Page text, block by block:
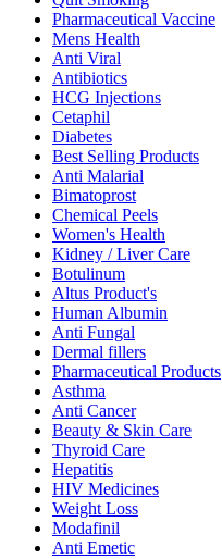
Pharmaceutical Vaccine
Mens Health
Anti Viral
Antibiotics
HCG Injections
Cetaphil
Diabetes
Best Selling Products
Anti Malarial
Bimatoprost
Chemical Peels
Women's Health
Kidney / Liver Care
Botulinum
Altus Product's
Human Albumin
Anti Fungal
Dermal fillers
Pharmaceutical Products
Asthma
Anti Cancer
Beauty & Skin Care
Thyroid Care
Hepatitis
HIV Medicines
Weight Loss
Modafinil
Anti Emetic